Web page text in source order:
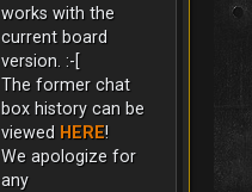
works with the
current board
version. :-[
The former chat
box history can be
viewed HERE!
We apologize for
any